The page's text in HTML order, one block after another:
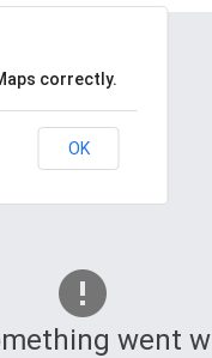
went
correctly.
OK